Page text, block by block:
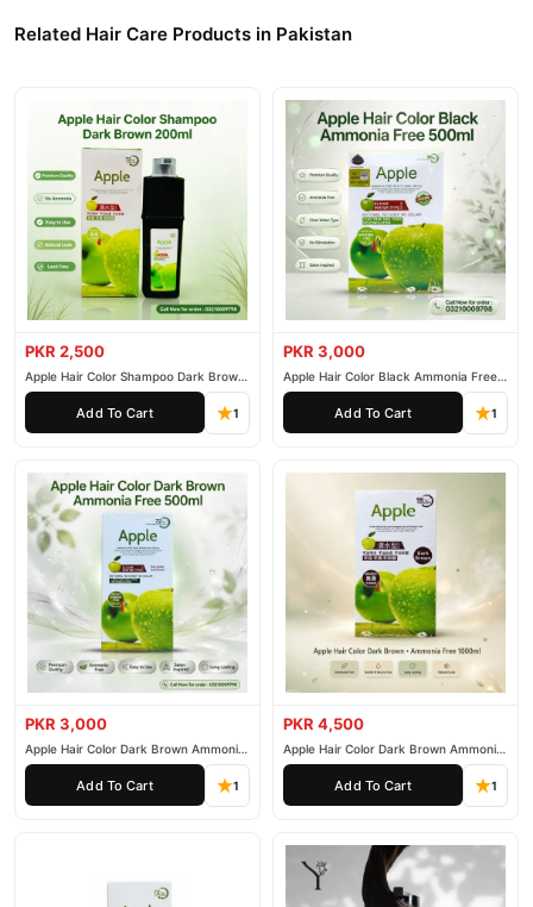
Related Hair Care Products in Pakistan
PKR 2,500
Apple Hair Color Shampoo Dark Brown
200ml
Add To Cart 1
PKR 3,000
Apple Hair Color Black Ammonia Free
500ml
Add To Cart 1
PKR 3,000
Apple Hair Color Dark Brown Ammonia
Free 500ml
Add To Cart 1
PKR 4,500
Apple Hair Color Dark Brown Ammonia
Free 1000ml
Add To Cart 1